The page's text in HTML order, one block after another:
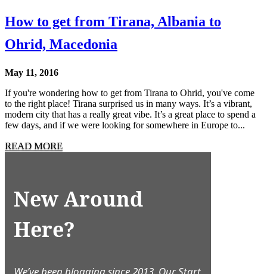
How to get from Tirana, Albania to
Ohrid, Macedonia
May 11, 2016
If you're wondering how to get from Tirana to Ohrid, you've come
to the right place! Tirana surprised us in many ways. It’s a vibrant,
modern city that has a really great vibe. It’s a great place to spend a
few days, and if we were looking for somewhere in Europe to...
READ MORE
New Around
Here?